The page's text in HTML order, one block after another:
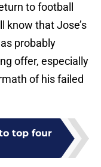
to football
know that Jose’s
probably
offer, especially
of his failed
top four